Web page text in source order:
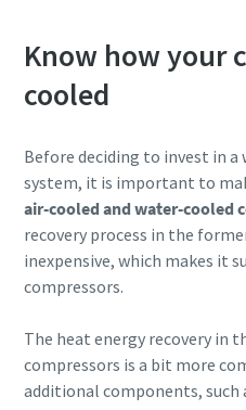
Know how your
cooled
Before deciding to invest in a
system, it is important to
air-cooled and water-cooled
recovery process in the
inexpensive, which makes it
compressors.
The heat energy recovery in
compressors is a bit more
additional components, such